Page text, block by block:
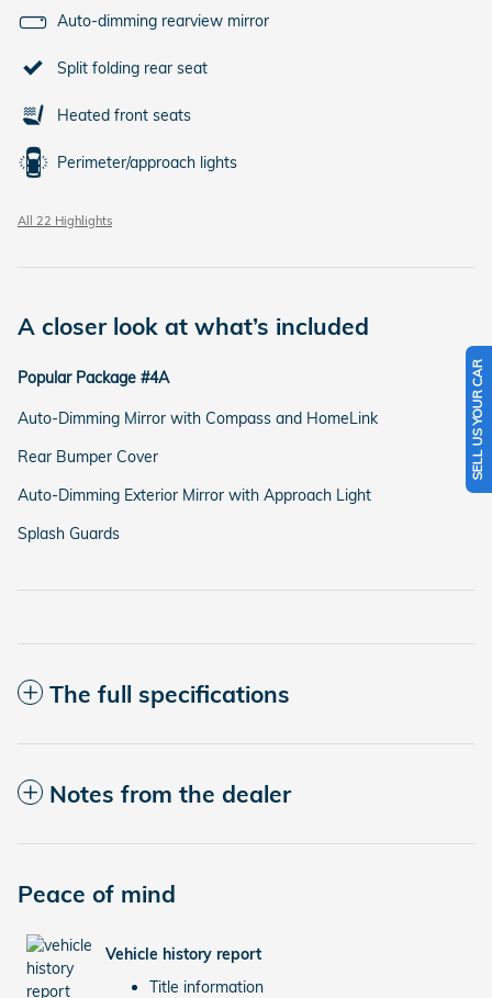
Auto-dimming rearview mirror
Split folding rear seat
Heated front seats
Perimeter/approach lights
All 22 Highlights
A closer look at what’s included
Popular Package #4A
Auto-Dimming Mirror with Compass and HomeLink
Rear Bumper Cover
Auto-Dimming Exterior Mirror with Approach Light
Splash Guards
The full specifications
Notes from the dealer
Peace of mind
Vehicle history report
Title information
SELL US YOUR CAR